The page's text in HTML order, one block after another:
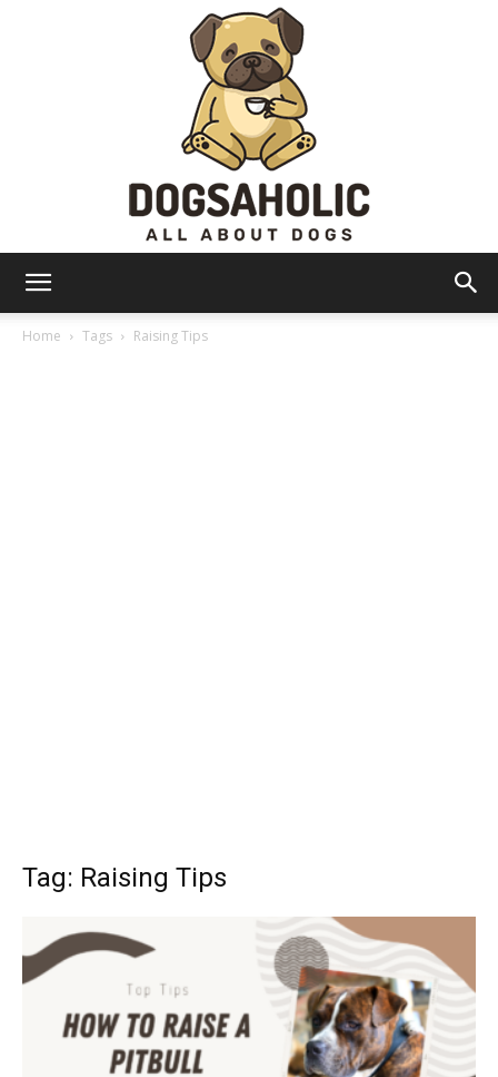
Home
Tags Raising Tips
Tag: Raising Tips